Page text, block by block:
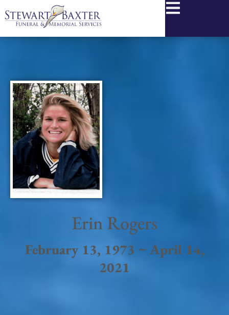
Erin Rogers
February 13, 1973 ~ April 14,
2021